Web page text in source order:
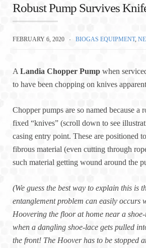
Robust Pump Survives
FEBRUARY 6, 2020 BIOGAS EQUIPMENT,
A Landia Chopper Pump when
to have been chopping on knives
Chopper pumps are so named because a
fixed “knives” (scroll down to see
casing entry point. These are positioned
fibrous material (even cutting through
such material getting wound around the
(We guess the best way to explain this is
entanglement problem can easily occurs
Hoovering the floor at home near a
when a dangling shoe-lace gets pulled
the front! The Hoover has to be stopped